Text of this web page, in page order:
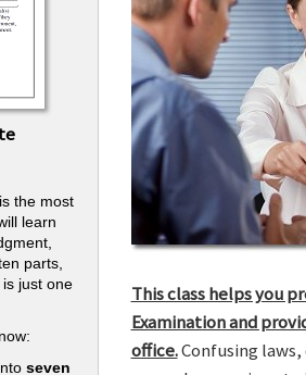
the most
learn
parts,
just one
seven
This class helps you
Examination and
office.Confusing